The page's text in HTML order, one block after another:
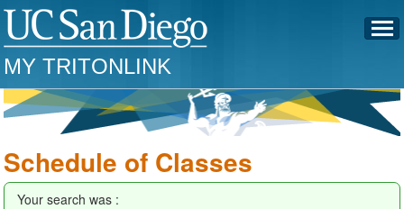
MY TRITONLINK
Schedule of Classes
Your search was :